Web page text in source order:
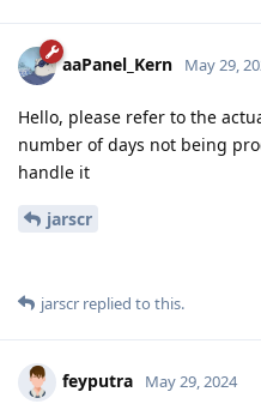
aaPanel_Kern May 29,
Hello, please refer to the
number of days not being
handle it
jarscr
jarscr replied to this.
feyputra May 29, 2024